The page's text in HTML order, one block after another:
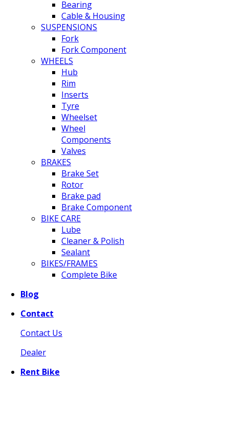
Bearing
Cable & Housing
SUSPENSIONS
Fork
Fork Component
WHEELS
Hub
Rim
Inserts
Tyre
Wheelset
Wheel
Components
Valves
BRAKES
Brake Set
Rotor
Brake pad
Brake Component
BIKE CARE
Lube
Cleaner & Polish
Sealant
BIKES/FRAMES
Complete Bike
Blog
Contact
Contact Us
Dealer
Rent Bike